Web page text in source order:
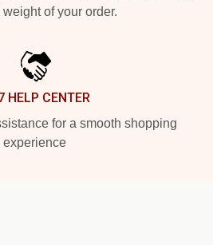
of your order.
HELP CENTER
for a smooth shopping
experience